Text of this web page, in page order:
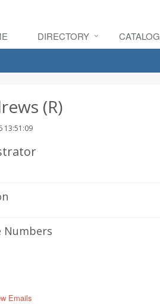
DIRECTORY CATALOG
(R)
13:51:09
Numbers
Emails